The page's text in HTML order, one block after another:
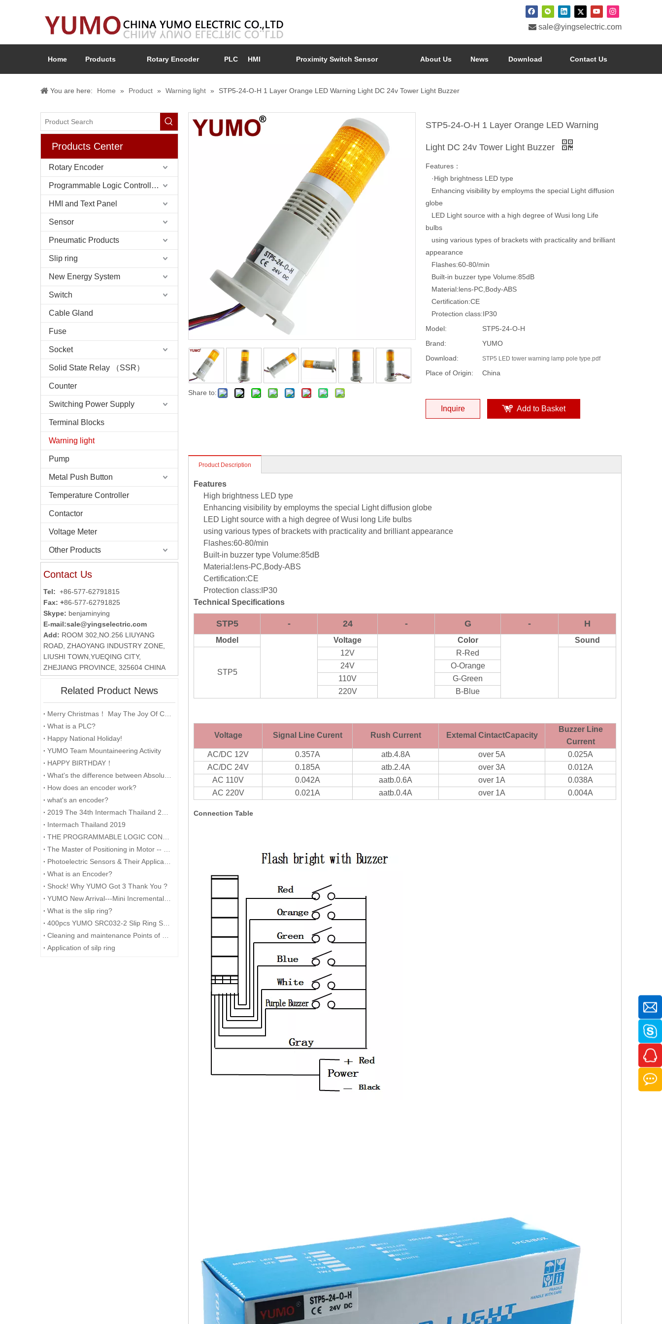
 sale@yingselectric.com
Home Products Rotary Encoder PLC HMI Proximity Switch Sensor About Us News Download Contact Us
You are here: Home » Product » Warning light » STP5-24-O-H 1 Layer Orange LED Warning Light DC 24v Tower Light Buzzer
Products Center
Rotary Encoder
Programmable Logic Controller (PLC)
HMI and Text Panel
Sensor
Pneumatic Products
Slip ring
New Energy System
Switch
Cable Gland
Fuse
Socket
Solid State Relay （SSR）
Counter
Switching Power Supply
Terminal Blocks
Warning light
Pump
Metal Push Button
Temperature Controller
Contactor
Voltage Meter
Other Products
Contact Us
Tel: +86-577-62791815
Fax: +86-577-62791825
Skype: benjaminying
E-mail:sale@yingselectric.com
Add: ROOM 302,NO.256 LIUYANG
ROAD, ZHAOYANG INDUSTRY ZONE,
LIUSHI TOWN,YUEQING CITY,
ZHEJIANG PROVINCE, 325604 CHINA
Related Product News
What is a PLC?
Happy National Holiday!
YUMO Team Mountaineering Activity
HAPPY BIRTHDAY！
How does an encoder work?
what's an encoder?
Intermach Thailand 2019
What is an Encoder?
Shock! Why YUMO Got 3 Thank You ?
What is the slip ring?
Application of silp ring
Share to:
STP5-24-O-H 1 Layer Orange LED Warning
Light DC 24v Tower Light Buzzer
Features：
·High brightness LED type
Enhancing visibility by employms the special Light diffusion
globe
LED Light source with a high degree of Wusi long Life
bulbs
using various types of brackets with practicality and brilliant
appearance
Flashes:60-80/min
Built-in buzzer type Volume:85dB
Material:lens-PC,Body-ABS
Certification:CE
Protection class:IP30
Model:
STP5-24-O-H
Brand:
YUMO
Download:
STP5 LED tower warning lamp pole type.pdf
Place of Origin: China
Inquire Add to Basket
Product Description
Features
High brightness LED type
Enhancing visibility by employms the special Light diffusion globe
LED Light source with a high degree of Wusi long Life bulbs
using various types of brackets with practicality and brilliant appearance
Flashes:60-80/min
Built-in buzzer type Volume:85dB
Material:lens-PC,Body-ABS
Certification:CE
Protection class:IP30
Technical Specifications
STP5 - 24 - G - H
Model Voltage Color Sound
STP5
12V
R-Red
24V
O-Orange
110V
G-Green
220V
B-Blue
Voltage Signal Line Curent Rush Current Extemal CintactCapacity
Buzzer Line
Current
AC/DC 12V
0.357A atb.4.8A over 5A
0.025A
AC/DC 24V
0.185A atb.2.4A over 3A
0.012A
AC 110V
0.042A aatb.0.6A over 1A
0.038A
AC 220V
0.021A aatb.0.4A over 1A 0.004A
Connection Table